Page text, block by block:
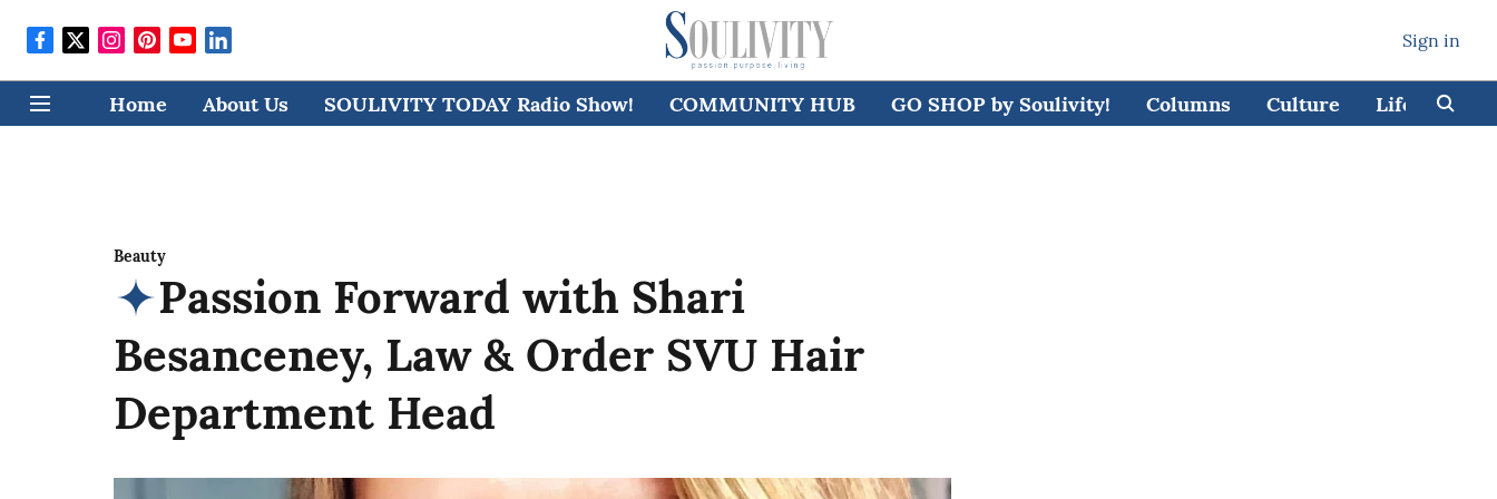
Sign in
Home About Us SOULIVITY TODAY Radio Show! COMMUNITY HUB GO SHOP by Soulivity! Columns Culture Lifestyle
Beauty
Passion Forward with Shari
Besanceney, Law & Order SVU Hair
Department Head